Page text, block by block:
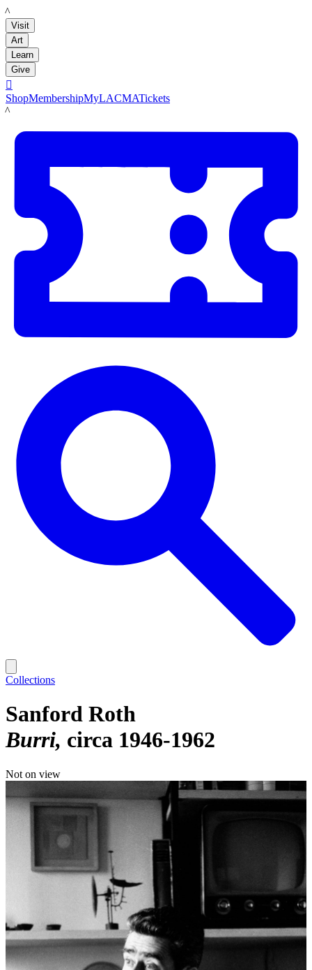
LACMA
Visit
Art
Learn
Give

ShopMembershipMyLACMATickets
LACMA
Collections
Sanford Roth
Burri circa 1946-1962
Not on view